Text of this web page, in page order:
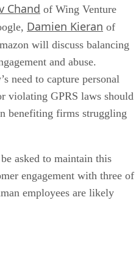
Chand of Wing Venture
Damien Kieran of
will discuss balancing
and abuse.
need to capture personal
violating GPRS laws should
benefiting firms struggling
asked to maintain this
engagement with three of
employees are likely